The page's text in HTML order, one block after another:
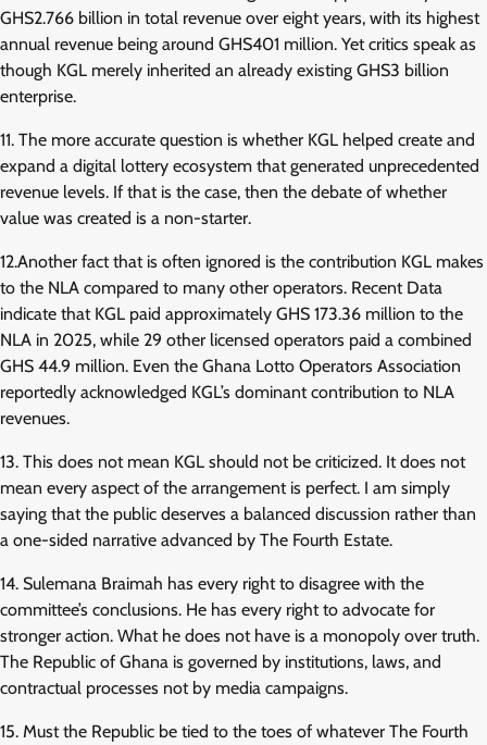
GHS2.766 billion in total revenue over eight years, with its highest
annual revenue being around GHS401 million. Yet critics speak as
though KGL merely inherited an already existing GHS3 billion
enterprise.
11. The more accurate question is whether KGL helped create and
expand a digital lottery ecosystem that generated unprecedented
revenue levels. If that is the case, then the debate of whether
value was created is a non-starter.
12.Another fact that is often ignored is the contribution KGL makes
to the NLA compared to many other operators. Recent Data
indicate that KGL paid approximately GHS 173.36 million to the
NLA in 2025, while 29 other licensed operators paid a combined
GHS 44.9 million. Even the Ghana Lotto Operators Association
reportedly acknowledged KGL’s dominant contribution to NLA
revenues.
13. This does not mean KGL should not be criticized. It does not
mean every aspect of the arrangement is perfect. I am simply
saying that the public deserves a balanced discussion rather than
a one-sided narrative advanced by The Fourth Estate.
14. Sulemana Braimah has every right to disagree with the
committee’s conclusions. He has every right to advocate for
stronger action. What he does not have is a monopoly over truth.
The Republic of Ghana is governed by institutions, laws, and
contractual processes not by media campaigns.
15. Must the Republic be tied to the toes of whatever The Fourth